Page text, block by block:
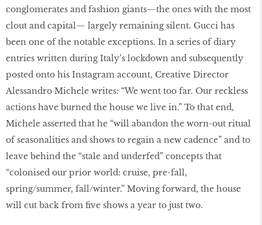
conglomerates and fashion giants—the ones with the most
clout and capital— largely remaining silent. Gucci has
been one of the notable exceptions. In a series of diary
entries written during Italy’s lockdown and subsequently
posted onto his Instagram account, Creative Director
Alessandro Michele writes: “We went too far. Our reckless
actions have burned the house we live in.” To that end,
Michele asserted that he “will abandon the worn-out ritual
of seasonalities and shows to regain a new cadence” and to
leave behind the “stale and underfed” concepts that
“colonised our prior world: cruise, pre-fall,
spring/summer, fall/winter.” Moving forward, the house
will cut back from five shows a year to just two.